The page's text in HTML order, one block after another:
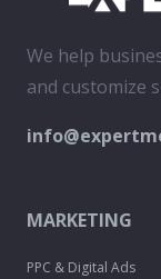
We help
and customize
MARKETING
PPC & Digital Ads